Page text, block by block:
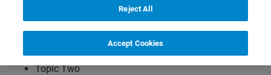
Agenda:
Topic Two
Reject All
Accept Cookies